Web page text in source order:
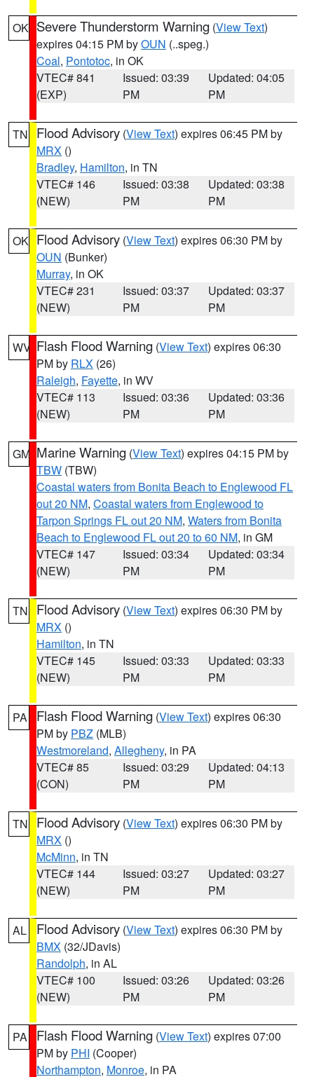
OK Severe Thunderstorm Warning (View Text)
expires 04:15 PM byOUN (..speg.)
Coal, Pontotoc, in OK
VTEC# 841
(EXP)
Issued: 03:39
PM
Updated: 04:05
PM
TN Flood Advisory (View Text) expires 06:45 PM by
MRX ()
Bradley, Hamilton, in TN
VTEC# 146
(NEW)
Issued: 03:38
PM
Updated: 03:38
PM
OK Flood Advisory (View Text) expires 06:30 PM by
OUN (Bunker)
Murray, in OK
VTEC# 231
(NEW)
Issued: 03:37
PM
Updated: 03:37
PM
WV Flash Flood Warning (View Text) expires 06:30
PM by RLX (26)
Raleigh, Fayette, in WV
VTEC# 113
(NEW)
Issued: 03:36
PM
Updated: 03:36
PM
GM Marine Warning (View Text) expires 04:15 PM by
TBW (TBW)
Coastal waters from Bonita Beach to Englewood FL
out 20 NM, Coastal waters from Englewood to
Tarpon Springs FL out 20 NM, Waters from Bonita
Beach to Englewood FL out 20 to 60 NM, in GM
VTEC# 147
(NEW)
Issued: 03:34
PM
Updated: 03:34
PM
TN Flood Advisory (View Text) expires 06:30 PM by
MRX ()
Hamilton, in TN
VTEC# 145
(NEW)
Issued: 03:33
PM
Updated: 03:33
PM
PA Flash Flood Warning (View Text) expires 06:30
PM by PBZ (MLB)
Westmoreland, Allegheny, in PA
VTEC# 85
(CON)
Issued: 03:29
PM
Updated: 04:13
PM
TN Flood Advisory (View Text) expires 06:30 PM by
MRX ()
McMinn, in TN
VTEC# 144
(NEW)
Issued: 03:27
PM
Updated: 03:27
PM
AL Flood Advisory (View Text) expires 06:30 PM by
BMX (32/JDavis)
Randolph, in AL
VTEC# 100
(NEW)
Issued: 03:26
PM
Updated: 03:26
PM
PA Flash Flood Warning (View Text) expires 07:00
PM by PHI (Cooper)
Northampton, Monroe, in PA